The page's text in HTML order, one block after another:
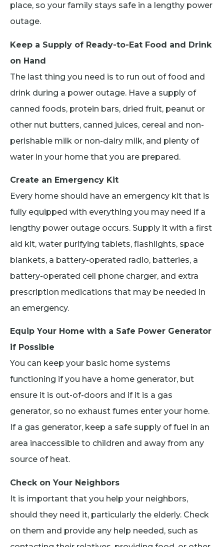
place, so your family stays safe in a lengthy power
outage.
Keep a Supply of Ready-to-Eat Food and Drink
on Hand
The last thing you need is to run out of food and
drink during a power outage. Have a supply of
canned foods, protein bars, dried fruit, peanut or
other nut butters, canned juices, cereal and non-
perishable milk or non-dairy milk, and plenty of
water in your home that you are prepared.
Create an Emergency Kit
Every home should have an emergency kit that is
fully equipped with everything you may need if a
lengthy power outage occurs. Supply it with a first
aid kit, water purifying tablets, flashlights, space
blankets, a battery-operated radio, batteries, a
battery-operated cell phone charger, and extra
prescription medications that may be needed in
an emergency.
Equip Your Home with a Safe Power Generator
if Possible
You can keep your basic home systems
functioning if you have a home generator, but
ensure it is out-of-doors and if it is a gas
generator, so no exhaust fumes enter your home.
If a gas generator, keep a safe supply of fuel in an
area inaccessible to children and away from any
source of heat.
Check on Your Neighbors
It is important that you help your neighbors,
should they need it, particularly the elderly. Check
on them and provide any help needed, such as